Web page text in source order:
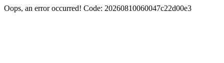
Oops, an error occurred! Code: 20260810060047c22d00e3